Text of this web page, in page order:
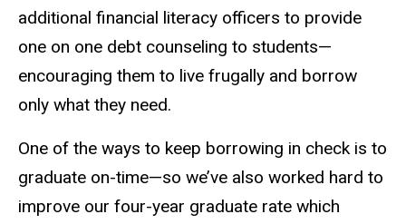
additional financial literacy officers to provide
one on one debt counseling to students—
encouraging them to live frugally and borrow
only what they need.
One of the ways to keep borrowing in check is to
graduate on-time—so we’ve also worked hard to
improve our four-year graduate rate which